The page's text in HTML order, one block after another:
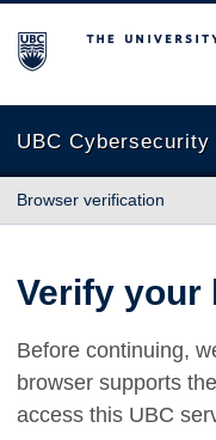
The University of
UBC Cybersecurity
Browser verification
Verify your
Before continuing,
browser supports
access this UBC